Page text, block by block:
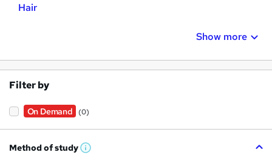
Hair
Show more
Filter by
On Demand (0)
Method of study W